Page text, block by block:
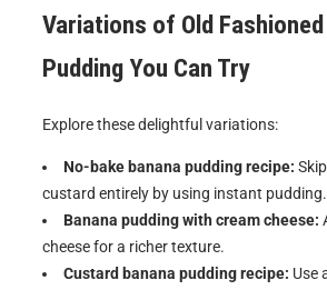
Variations of Old
PuddingYou Can Try
Explore these delightful variations:
No-bake banana pudding recipe:
custard entirely by using instant pudding.
Banana pudding with cream cheese:
cheese for a richer texture.
Custard banana pudding recipe: Use